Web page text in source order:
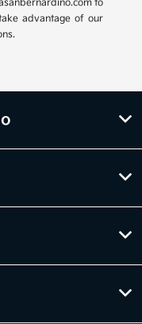
to
advantage of our